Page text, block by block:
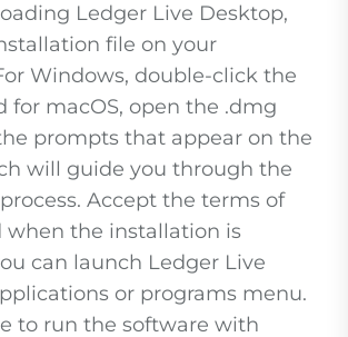
Ledger Live Desktop,
file on your
Windows, double-click the
for macOS, open the .dmg
prompts that appear on the
will guide you through the
Accept the terms of
when the installation is
can launch Ledger Live
or programs menu.
to run the software with